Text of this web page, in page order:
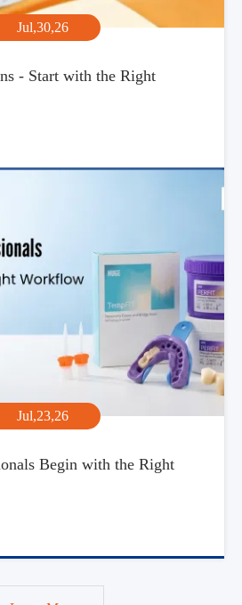
Jul,30,26
- Start with the Right
Jul,23,26
Begin with the Right